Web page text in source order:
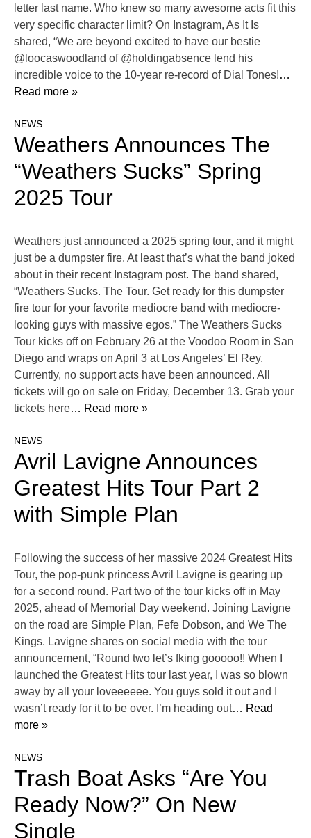
letter last name. Who knew so many awesome acts fit this
very specific character limit? On Instagram, As It Is
shared, “We are beyond excited to have our bestie
@loocaswoodland of @holdingabsence lend his
incredible voice to the 10-year re-record of Dial Tones!…
Read more »
NEWS
Weathers Announces The
“Weathers Sucks” Spring
2025 Tour
Weathers just announced a 2025 spring tour, and it might
just be a dumpster fire. At least that’s what the band joked
about in their recent Instagram post. The band shared,
“Weathers Sucks. The Tour. Get ready for this dumpster
fire tour for your favorite mediocre band with mediocre-
looking guys with massive egos.” The Weathers Sucks
Tour kicks off on February 26 at the Voodoo Room in San
Diego and wraps on April 3 at Los Angeles’ El Rey.
Currently, no support acts have been announced. All
tickets will go on sale on Friday, December 13. Grab your
tickets here… Read more »
NEWS
Avril Lavigne Announces
Greatest Hits Tour Part 2
with Simple Plan
Following the success of her massive 2024 Greatest Hits
Tour, the pop-punk princess Avril Lavigne is gearing up
for a second round. Part two of the tour kicks off in May
2025, ahead of Memorial Day weekend. Joining Lavigne
on the road are Simple Plan, Fefe Dobson, and We The
Kings. Lavigne shares on social media with the tour
announcement, “Round two let’s fking gooooo!! When I
launched the Greatest Hits tour last year, I was so blown
away by all your loveeeeee. You guys sold it out and I
wasn’t ready for it to be over. I’m heading out… Read
more »
NEWS
Trash Boat Asks “Are You
Ready Now?” On New
Single